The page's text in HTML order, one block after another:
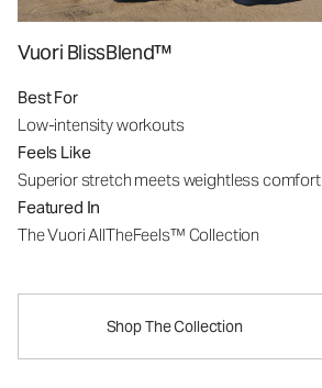
Vuori BlissBlend™
Best For
Low-intensity workouts
Feels Like
Superior stretch meets weightless comfort
Featured In
The Vuori AllTheFeels™ Collection
Shop The Collection